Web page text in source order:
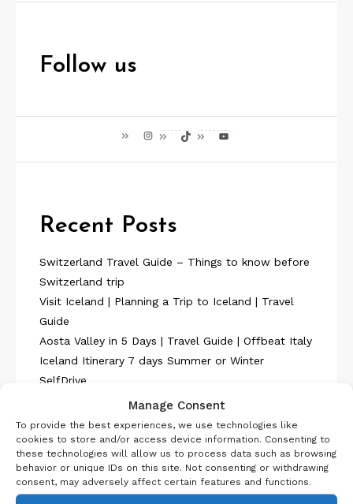
Follow us
InstagramTikTok YouTube
Recent Posts
Switzerland Travel Guide – Things to know before
Switzerland trip
Visit Iceland | Planning a Trip to Iceland | Travel
Guide
Aosta Valley in 5 Days | Travel Guide | Offbeat Italy
Iceland Itinerary 7 days Summer or Winter
SelfDrive
Belgium Itinerary : Travel in 4 Days
Manage Consent
To provide the best experiences, we use technologies like
cookies to store and/or access device information. Consenting to
these technologies will allow us to process data such as browsing
behavior or unique IDs on this site. Not consenting or withdrawing
consent, may adversely affect certain features and functions.